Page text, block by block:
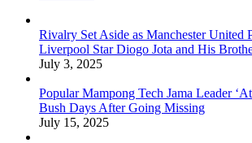
Rivalry Set Aside as Manchester United
Liverpool Star Diogo Jota and His
July 3, 2025
Popular Mampong Tech Jama Leader
Bush Days After Going Missing
July 15, 2025